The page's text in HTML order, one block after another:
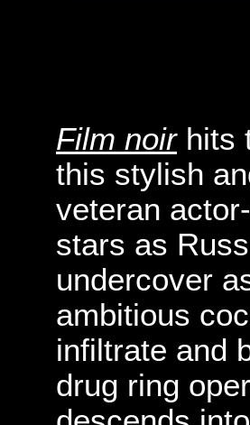
Film noirhits
this stylish
veteran
stars as
undercover
ambitious
infiltrate and
drug ring